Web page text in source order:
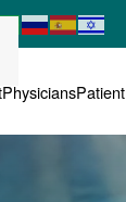
Physicians